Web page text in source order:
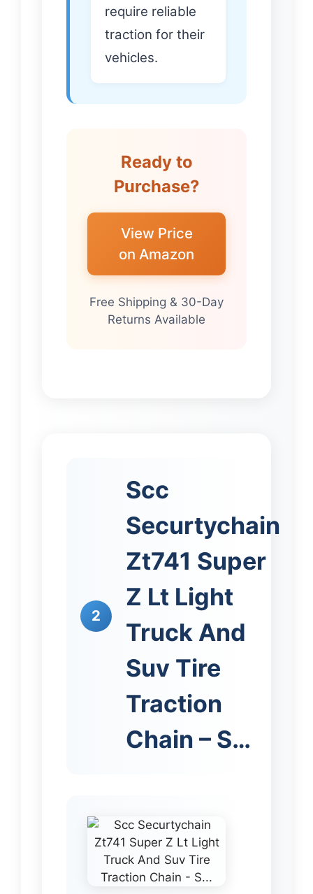
require reliable
traction for their
vehicles.
Ready to
Purchase?
View Price
on Amazon
Free Shipping & 30-Day
Returns Available
2
Scc
Securtychain
Zt741 Super
Z Lt Light
Truck And
Suv Tire
Traction
Chain – S…